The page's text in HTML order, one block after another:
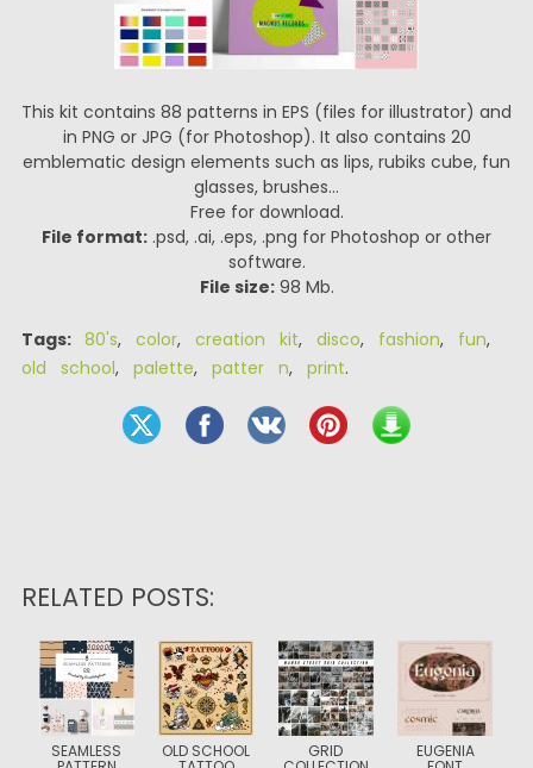
This kit contains 88 patterns in EPS (files for illustrator) and
in PNG or JPG (for Photoshop). It also contains 20
emblematic design elements such as lips, rubiks cube, fun
glasses, brushes…
Free for download.
File format: .psd, .ai, .eps, .png for Photoshop or other
software.
File size:98 Mb.
Tags: 80's, color, creation kit, disco, fashion, fun,
old school, palette, patter n, print.
RELATED POSTS:
SEAMLESS OLD SCHOOL GRID EUGENIA